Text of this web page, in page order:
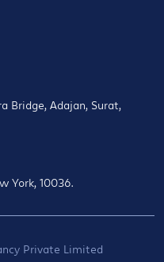
Bridge, Adajan, Surat,
York, 10036.
Private Limited